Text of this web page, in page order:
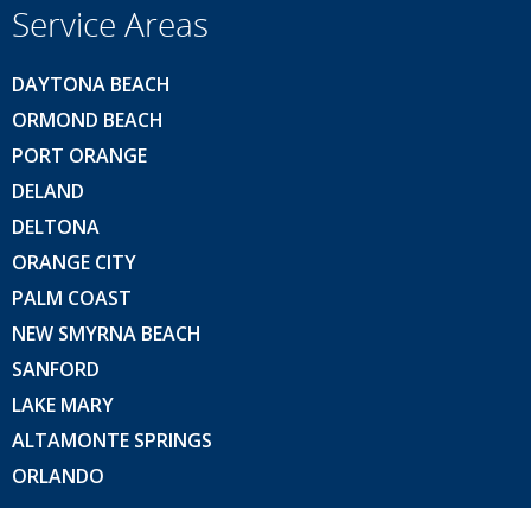
Service Areas
DAYTONA BEACH
ORMOND BEACH
PORT ORANGE
DELAND
DELTONA
ORANGE CITY
PALM COAST
NEW SMYRNA BEACH
SANFORD
LAKE MARY
ALTAMONTE SPRINGS
ORLANDO